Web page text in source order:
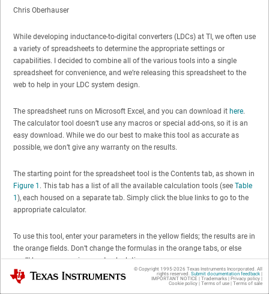
Chris Oberhauser
While developing inductance-to-digital converters (LDCs) at TI, we often use
a variety of spreadsheets to determine the appropriate settings or
capabilities. I decided to combine all of the various tools into a single
spreadsheet for convenience, and we’re releasing this spreadsheet to the
web to help in your LDC system design.
The spreadsheet runs on Microsoft Excel, and you can download it here.
The calculator tool doesn’t use any macros or special add-ons, so it is an
easy download. While we do our best to make this tool as accurate as
possible, we don’t give any warranty on the results.
The starting point for the spreadsheet tool is the Contents tab, as shown in
Figure 1 . This tab has a list of all the available calculation tools (see Table
1), each housed on a separate tab. Simply click the blue links to go to the
appropriate calculator.
To use this tool, enter your parameters in the yellow fields; the results are in
the orange fields. Don’t change the formulas in the orange tabs, or else
you’ll have errors or incorrect calculations.
Texas Instruments © Copyright 1995-2026 Texas Instruments Incorporated. All
rights reserved. Submit documentation feedback|
IMPORTANT NOTICE | Trademarks| Privacy policy|
Cookie policy| Terms of use| Terms of sale